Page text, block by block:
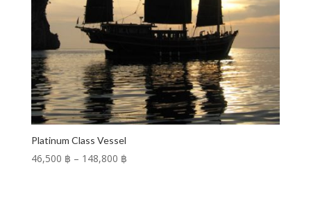
Platinum Class Vessel
46,500 ฿ – 148,800 ฿Price